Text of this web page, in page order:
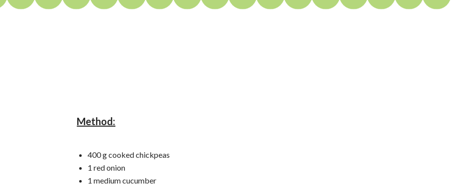
Method:
400 g cooked chickpeas
1 red onion
1 medium cucumber